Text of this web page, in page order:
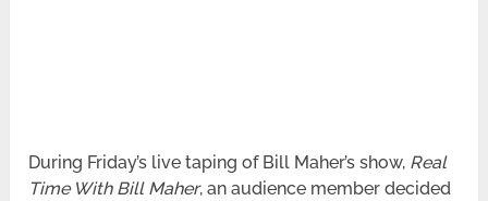
During Friday’s live taping of Bill Maher’s show, Real
Time With Bill Maher, an audience member decided